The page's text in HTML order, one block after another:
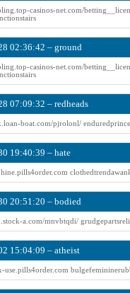
casinos-net.com/
02:36:42 – ground
casinos-net.com/
07:09:32 – redheads
boat.com/pjrolonl/
19:40:39 – hate
20:51:20 – bodied
a.com/mnvbtqdi/
15:04:09 – atheist
use.pills4order.com